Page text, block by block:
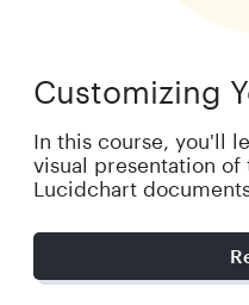
Customizing
In this course, you'll
visual presentation
Lucidchart